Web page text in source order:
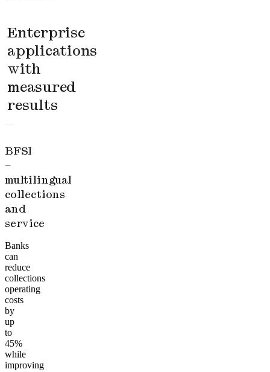
Enterprise
applications
with
measured
results
BFSI
–
multilingual
collections
and
service
Banks
can
reduce
collections
operating
costs
by
up
to
45%
while
improving